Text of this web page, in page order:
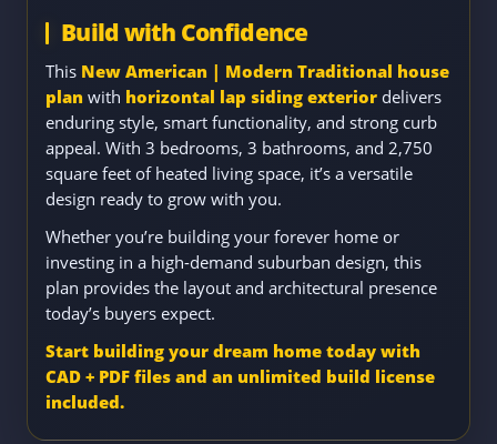
Build with Confidence
This New American | Modern Traditional house
plan with horizontal lap siding exterior delivers
enduring style, smart functionality, and strong curb
appeal. With 3 bedrooms, 3 bathrooms, and 2,750
square feet of heated living space, it’s a versatile
design ready to grow with you.
Whether you’re building your forever home or
investing in a high-demand suburban design, this
plan provides the layout and architectural presence
today’s buyers expect.
Start building your dream home today with
CAD + PDF files and an unlimited build license
included.